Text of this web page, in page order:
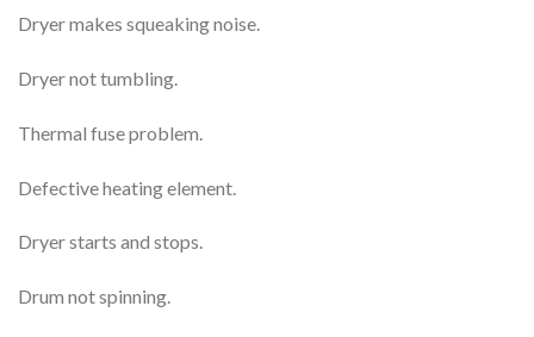
Dryer makes squeaking noise.
Dryer not tumbling.
Thermal fuse problem.
Defective heating element.
Dryer starts and stops.
Drum not spinning.